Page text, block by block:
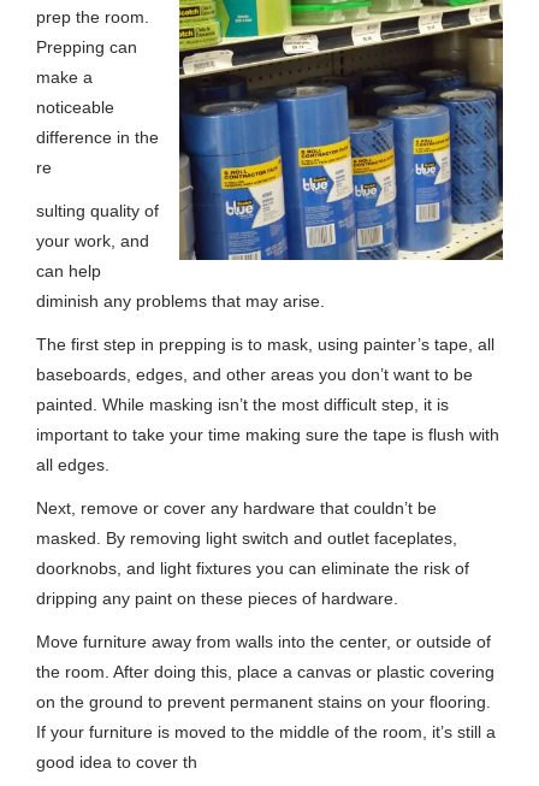
prep the room.
Prepping can
make a
noticeable
difference in the
re
sulting quality of
your work, and
can help
diminish any problems that may arise.
The first step in prepping is to mask, using painter’s tape, all
baseboards, edges, and other areas you don’t want to be
painted. While masking isn’t the most difficult step, it is
important to take your time making sure the tape is flush with
all edges.
Next, remove or cover any hardware that couldn’t be
masked. By removing light switch and outlet faceplates,
doorknobs, and light fixtures you can eliminate the risk of
dripping any paint on these pieces of hardware.
Move furniture away from walls into the center, or outside of
the room. After doing this, place a canvas or plastic covering
on the ground to prevent permanent stains on your flooring.
If your furniture is moved to the middle of the room, it’s still a
good idea to cover th